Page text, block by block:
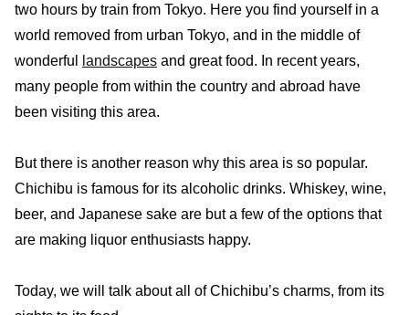
two hours by train from Tokyo. Here you find yourself in a
world removed from urban Tokyo, and in the middle of
wonderful
landscapes and great food. In recent years,
many people from within the country and abroad have
been visiting this area.
But there is another reason why this area is so popular.
Chichibu is famous for its alcoholic drinks. Whiskey, wine,
beer, and Japanese sake are but a few of the options that
are making liquor enthusiasts happy.
Today, we will talk about all of Chichibu’s charms, from its